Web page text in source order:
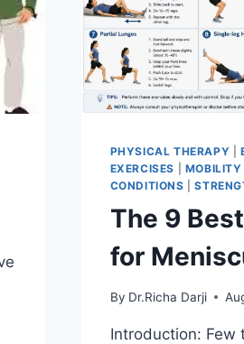
PHYSICAL THERAPY
EXERCISES
MOBILITY
CONDITIONS |
The 9
for
By Dr.Richa Darji
Introduction: Few